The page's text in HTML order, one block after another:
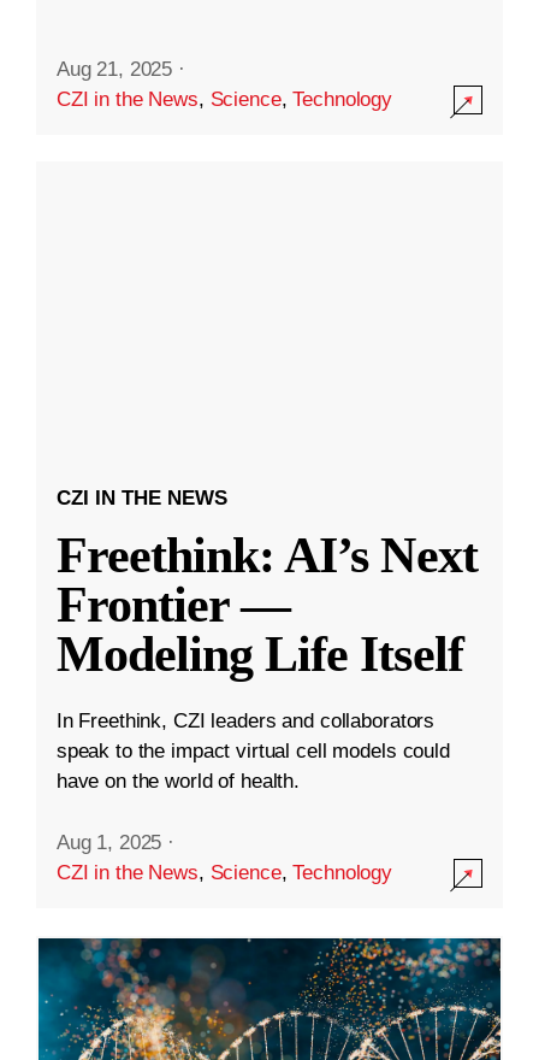
Aug 21, 2025 ·
CZI in the News, Science,Technology
CZI IN THE NEWS
Freethink: AI’s Next
Frontier —
Modeling Life Itself
In Freethink, CZI leaders and collaborators
speak to the impact virtual cell models could
have on the world of health.
Aug 1, 2025 ·
CZI in the News, Science,Technology